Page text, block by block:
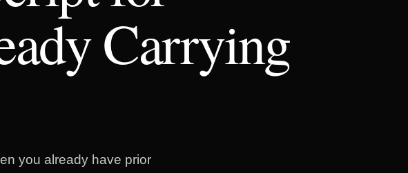
Carrying
you already have prior